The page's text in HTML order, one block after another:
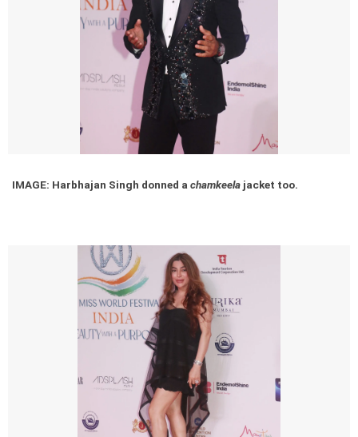
IMAGE: Harbhajan Singh donned a chamkeela jacket too.